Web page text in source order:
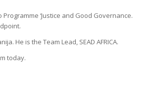
‘Justice and Good Governance.
He is the Team Lead, SEAD AFRICA.
today.